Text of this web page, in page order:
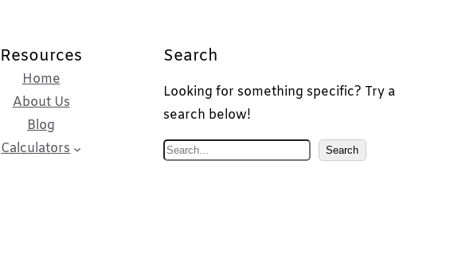
Resources
Home
About Us
Blog
Calculators
Search
Looking for something specific? Try a
search below!
S
Search